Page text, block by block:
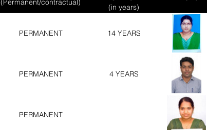
(Permanent/contractual)
(in years)
PERMANENT 14 YEARS
PERMANENT 4 YEARS
PERMANENT